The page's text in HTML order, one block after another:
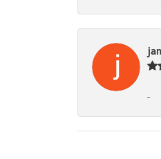
-